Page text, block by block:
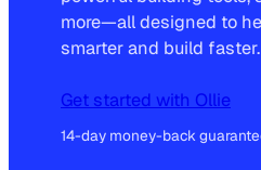
more—all designed to
smarter and build faster.
Get started with Ollie
14-day money-back